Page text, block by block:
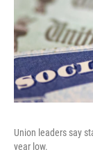
Union leaders say
year low.